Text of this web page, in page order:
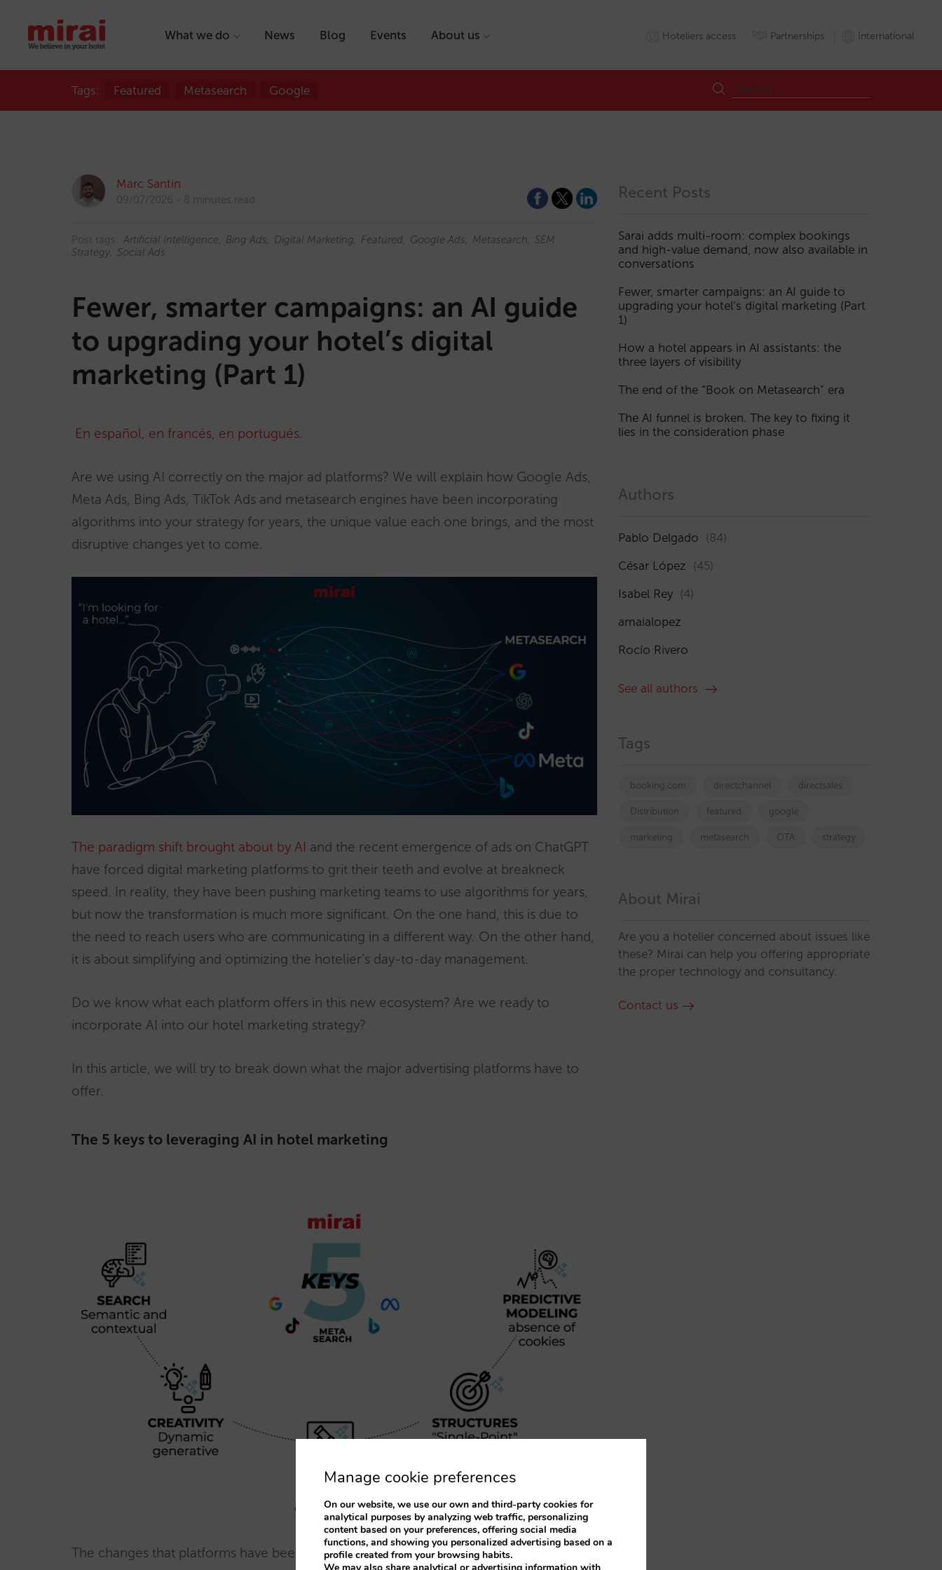
What we do News Blog Events About us Hoteliers access Partnerships International
Tags: Featured Metasearch Google
Marc Santín
09/07/2026 8 minutes read
Post tags: Artificial Intelligence Bing Ads Digital Marketing Featured Google Ads Metasearch
SEM
Strategy
Social Ads
Fewer, smarter campaigns: an AI guide
to upgrading your hotel’s digital
marketing (Part 1)
En español, en francés, en portugués.
Are we using AI correctly on the major ad platforms? We will explain how Google Ads,
Meta Ads, Bing Ads, TikTok Ads and metasearch engines have been incorporating
algorithms into your strategy for years, the unique value each one brings, and the most
disruptive changes yet to come.
The paradigm shift brought about by AI and the recent emergence of ads on ChatGPT
have forced digital marketing platforms to grit their teeth and evolve at breakneck
speed. In reality, they have been pushing marketing teams to use algorithms for years,
but now the transformation is much more significant. On the one hand, this is due to
the need to reach users who are communicating in a different way. On the other hand,
it is about simplifying and optimizing the hotelier’s day-to-day management.
Do we know what each platform offers in this new ecosystem? Are we ready to
incorporate AI into our hotel marketing strategy?
In this article, we will try to break down what the major advertising platforms have to
offer.
The 5 keys to leveraging AI in hotel marketing
The changes that platforms have been introducing are closely interrelated. They aim to
Recent Posts
Sarai adds multi-room: complex bookings
and high-value demand, now also available in
conversations
Fewer, smarter campaigns: an AI guide to
upgrading your hotel’s digital marketing (Part
1)
How a hotel appears in AI assistants: the
three layers of visibility
The end of the “Book on Metasearch” era
The AI funnel is broken. The key to fixing it
lies in the consideration phase
Authors
Pablo Delgado (84)
César López (45)
Isabel Rey (4)
amaialopez
Rocío Rivero
See all authors
Tags
booking.com directchannel directsales
Distribution featured google
marketing metasearch OTA strategy
About Mirai
Are you a hotelier concerned about issues like
these? Mirai can help you offering appropriate
the proper technology and consultancy.
Contact us
Manage cookie preferences
On our website, we use our own and third-party cookies for
analytical purposes by analyzing web traffic, personalizing
content based on your preferences, offering social media
functions, and showing you personalized advertising based on a
profile created from your browsing habits.
We may also share analytical or advertising information with